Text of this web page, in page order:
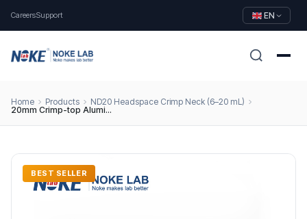
CareersSupport EN
Home Products
ND20 Headspace Crimp Neck (6–20 mL)
20mm Crimp-top Aluminum Cap, Beige PTFE/White Silicone Septa (3 mm Thick)
BEST SELLER